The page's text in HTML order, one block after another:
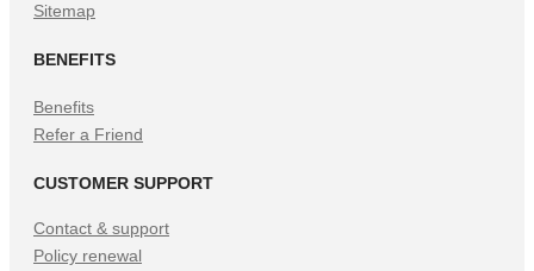
Sitemap
BENEFITS
Benefits
Refer a Friend
CUSTOMER SUPPORT
Contact & support
Policy renewal